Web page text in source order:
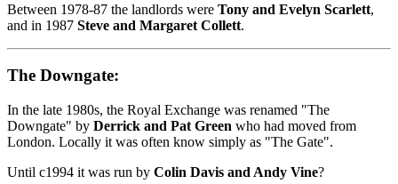
Between 1978-87 the landlords were Tony and Evelyn Scarlett,
and in 1987 Steve and Margaret Collett.
The Downgate:
In the late 1980s, the Royal Exchange was renamed "The
Downgate" by Derrick and Pat Green who had moved from
London. Locally it was often know simply as "The Gate".
Until c1994 it was run by Colin Davis and Andy Vine?